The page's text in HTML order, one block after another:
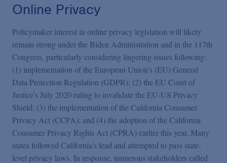
Online Privacy
Policymaker interest in online privacy legislation will likely
remain strong under the Biden Administration and in the 117th
Congress, particularly considering lingering issues following:
(1) implementation of the European Union's (EU) General
Data Protection Regulation (GDPR); (2) the EU Court of
Justice's July 2020 ruling to invalidate the EU-US Privacy
Shield; (3) the implementation of the California Consumer
Privacy Act (CCPA); and (4) the adoption of the California
Consumer Privacy Rights Act (CPRA) earlier this year. Many
states followed California's lead and attempted to pass state-
level privacy laws. In response, numerous stakeholders called